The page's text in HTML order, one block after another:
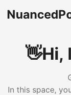
👋Hi,
In this space,